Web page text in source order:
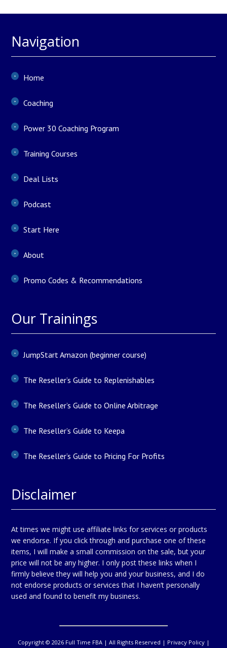
Navigation
Home
Coaching
Power 30 Coaching Program
Training Courses
Deal Lists
Podcast
Start Here
About
Promo Codes & Recommendations
Our Trainings
JumpStart Amazon (beginner course)
The Reseller’s Guide to Replenishables
The Reseller’s Guide to Online Arbitrage
The Reseller’s Guide to Keepa
The Reseller’s Guide to Pricing For Profits
Disclaimer
At times we might use affiliate links for services or products
we endorse. If you click through and purchase one of these
items, I will make a small commission on the sale, but your
price will not be any higher. I only post these links when I
firmly believe they will help you and your business, and I do
not endorse products or services that I haven’t personally
used and found to benefit my business.
Copyright © 2026 Full Time FBA | All Rights Reserved | Privacy Policy|